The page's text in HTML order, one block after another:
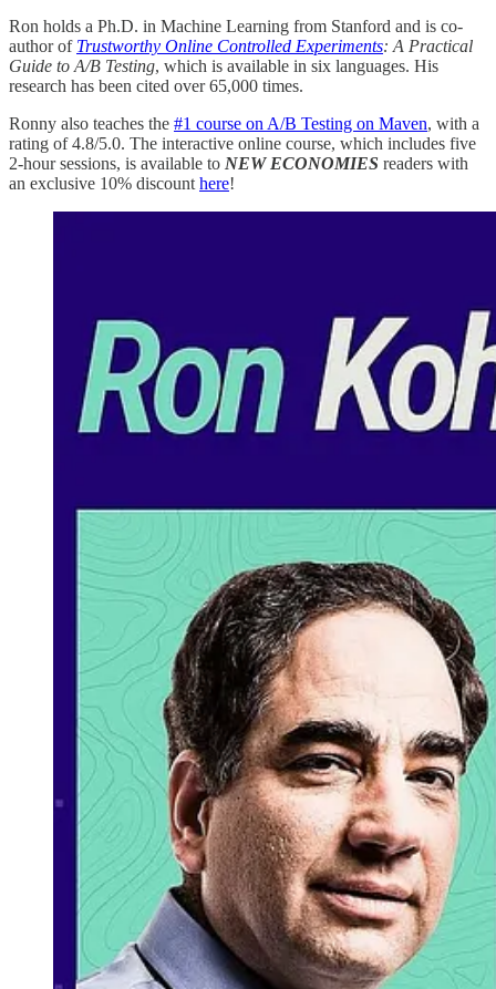
Ron holds a Ph.D. in Machine Learning from Stanford and is co-
author of Trustworthy Online Controlled Experiments: A Practical
Guide to A/B Testing, which is available in six languages. His
research has been cited over 65,000 times.
Ronny also teaches the #1 course on A/B Testing on Maven, with a
rating of 4.8/5.0. The interactive online course, which includes five
2-hour sessions, is available to NEW ECONOMIES readers with
an exclusive 10% discount here!